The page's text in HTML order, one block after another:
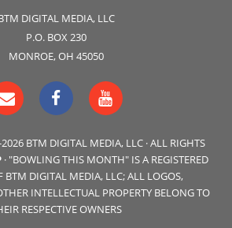
DIGITAL MEDIA, LLC
P.O. BOX 230
MONROE, OH 45050
BTM DIGITAL MEDIA, LLC · ALL RIGHTS
· "BOWLING THIS MONTH" IS A REGISTERED
BTM DIGITAL MEDIA, LLC; ALL LOGOS,
INTELLECTUAL PROPERTY BELONG TO
RESPECTIVE OWNERS